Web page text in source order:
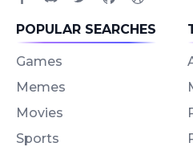
POPULAR SEARCHES
Games
Memes
Movies
Sports